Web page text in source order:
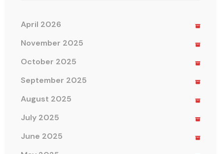
April 2026
November 2025
October 2025
September 2025
August 2025
July 2025
June 2025